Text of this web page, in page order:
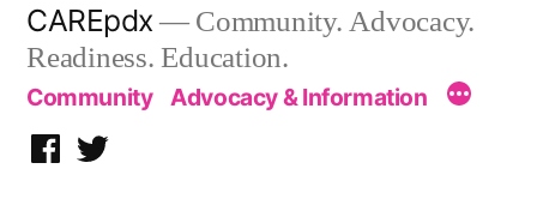
CAREpdx— Community. Advocacy.
Readiness. Education.
Community Advocacy & Information
Facebook
Twitter